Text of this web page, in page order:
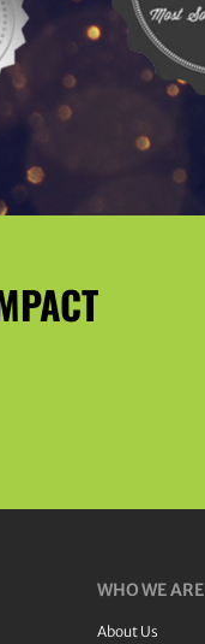
WHO WE ARE
About Us